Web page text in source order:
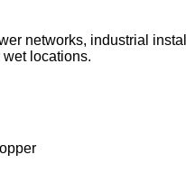
networks, industrial
locations.